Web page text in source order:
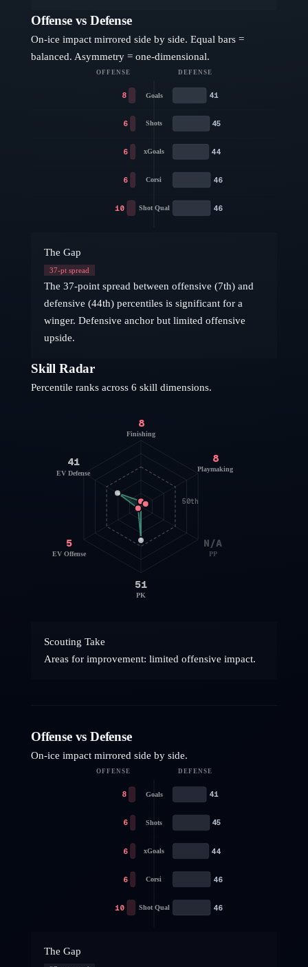
Offense vs Defense
On-ice impact mirrored side by side. Equal bars =
balanced. Asymmetry = one-dimensional.
OFFENSE DEFENSE
Goals
8 41
Shots
6 45
xGoals
6 44
Corsi
6 46
Shot Qual
10 46
The Gap
37-pt spread
The 37-point spread between offensive (7th) and
defensive (44th) percentiles is significant for a
winger. Defensive anchor but limited offensive
upside.
Skill Radar
Percentile ranks across 6 skill dimensions.
50th
8
Finishing
8
Playmaking
N/A
PP
51
PK
5
EV Offense
41
EV Defense
Scouting Take
Areas for improvement: limited offensive impact.
Offense vs Defense
On-ice impact mirrored side by side.
OFFENSE DEFENSE
Goals
8 41
Shots
6 45
xGoals
6 44
Corsi
6 46
Shot Qual
10 46
The Gap